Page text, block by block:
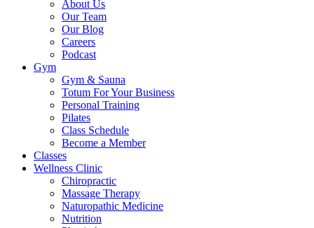
About Us
Our Team
Our Blog
Careers
Podcast
Gym
Gym & Sauna
Totum For Your Business
Personal Training
Pilates
Class Schedule
Become a Member
Classes
Wellness Clinic
Chiropractic
Massage Therapy
Naturopathic Medicine
Nutrition